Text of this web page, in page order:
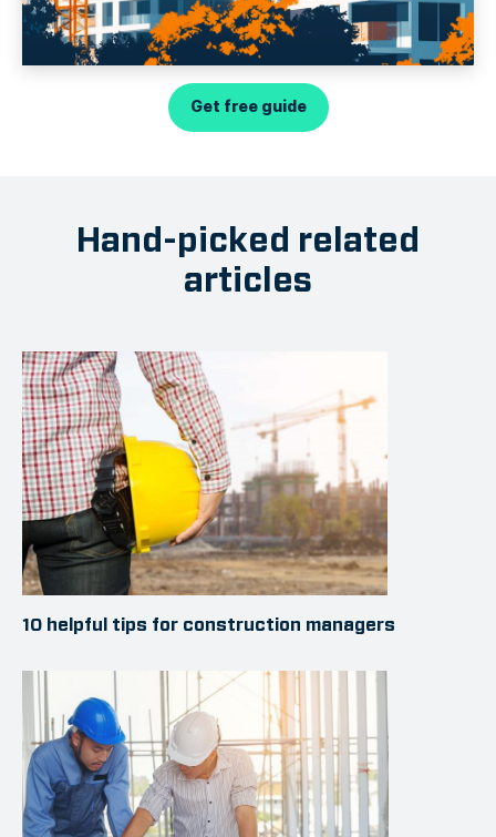
Get free guide
Hand-picked related
articles
10 helpful tips for construction managers